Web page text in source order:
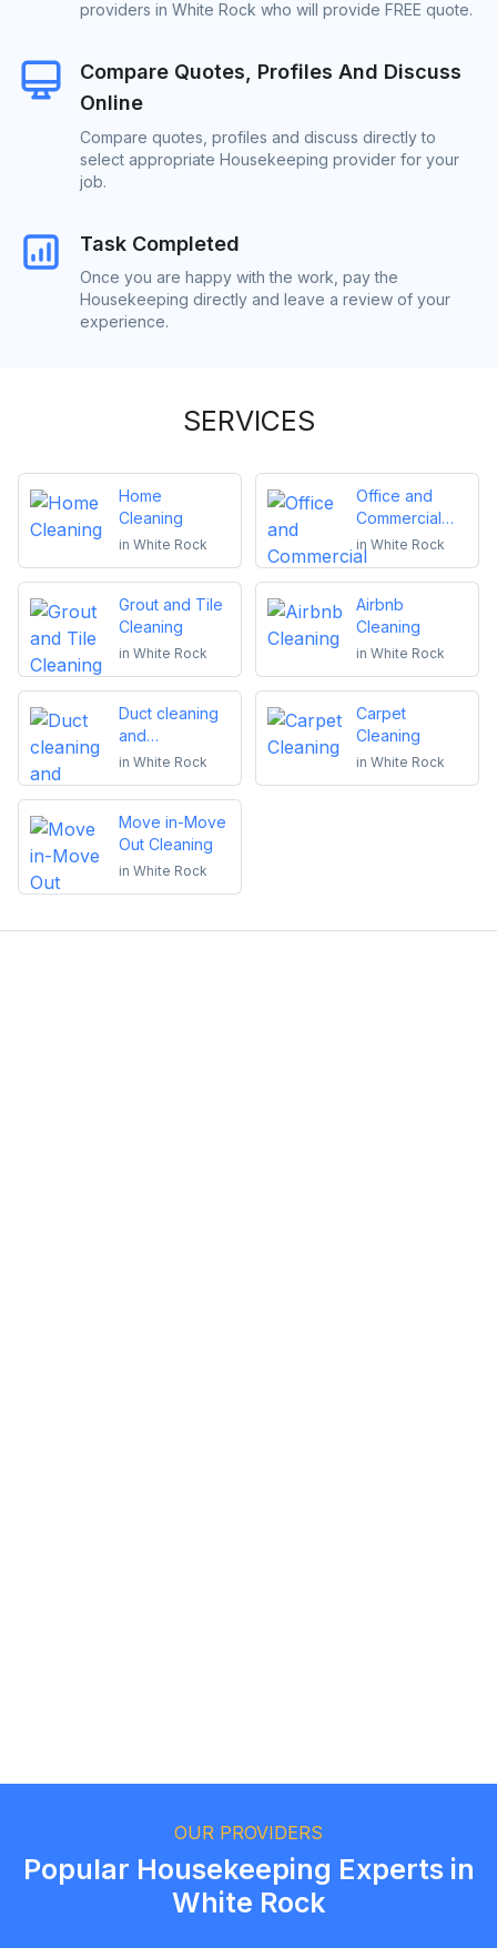
providers in White Rock who will provide FREE quote.
Compare Quotes, Profiles And Discuss
Online
Compare quotes, profiles and discuss directly to
select appropriate Housekeeping provider for your
job.
Task Completed
Once you are happy with the work, pay the
Housekeeping directly and leave a review of your
experience.
SERVICES
Home
Cleaning
in White Rock
Office and
Commercial
Cleaning
in White Rock
Grout and Tile
Cleaning
in White Rock
Airbnb
Cleaning
in White Rock
Duct cleaning
and
maintenance
in White Rock
Carpet
Cleaning
in White Rock
Move in-Move
Out Cleaning
in White Rock
Brampton, OntarioOUR PROVIDERS
Popular Housekeeping Experts in
White Rock